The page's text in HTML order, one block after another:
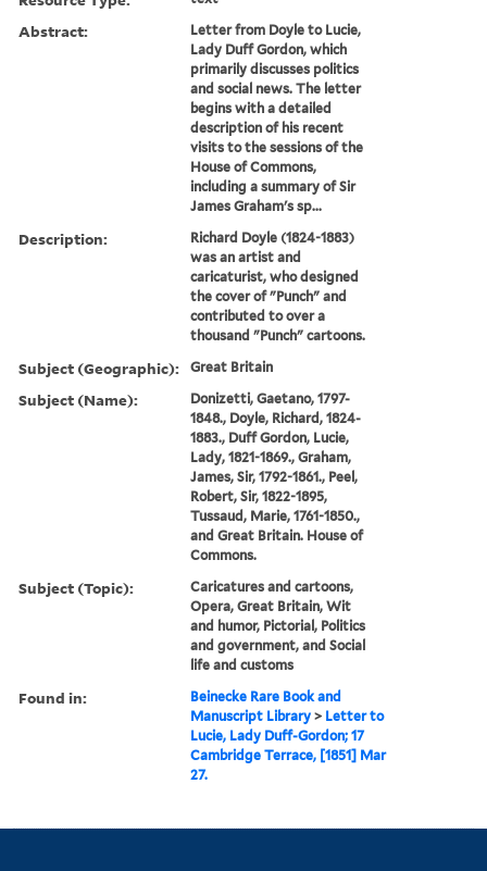
Abstract:
Letter from Doyle to Lucie,
Lady Duff Gordon, which
primarily discusses politics
and social news. The letter
begins with a detailed
description of his recent
visits to the sessions of the
House of Commons,
including a summary of Sir
James Graham's sp...
Description:
Richard Doyle (1824-1883)
was an artist and
caricaturist, who designed
the cover of "Punch" and
contributed to over a
thousand "Punch" cartoons.
Subject (Geographic): Great Britain
Subject (Name):
Donizetti, Gaetano, 1797-
1848., Doyle, Richard, 1824-
1883., Duff Gordon, Lucie,
Lady, 1821-1869., Graham,
James, Sir, 1792-1861., Peel,
Robert, Sir, 1822-1895,
Tussaud, Marie, 1761-1850.,
and Great Britain. House of
Commons.
Subject (Topic):
Caricatures and cartoons,
Opera, Great Britain, Wit
and humor, Pictorial, Politics
and government, and Social
life and customs
Found in:
Beinecke Rare Book and
Manuscript Library > Letter to
Lucie, Lady Duff-Gordon; 17
Cambridge Terrace, [1851] Mar
27.